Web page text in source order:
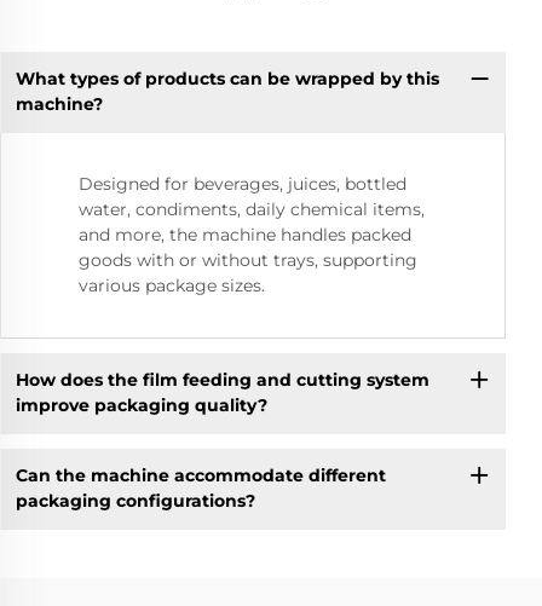
What types of products can be wrapped by this
machine?
Designed for beverages, juices, bottled
water, condiments, daily chemical items,
and more, the machine handles packed
goods with or without trays, supporting
various package sizes.
How does the film feeding and cutting system
improve packaging quality?
Can the machine accommodate different
packaging configurations?